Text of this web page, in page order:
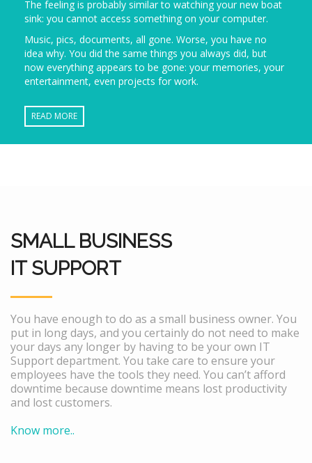
The feeling is probably similar to watching your new boat
sink: you cannot access something on your computer.
Music, pics, documents, all gone. Worse, you have no
idea why. You did the same things you always did, but
now everything appears to be gone: your memories, your
entertainment, even projects for work.
READ MORE
SMALL BUSINESS
IT SUPPORT
You have enough to do as a small business owner. You
put in long days, and you certainly do not need to make
your days any longer by having to be your own IT
Support department. You take care to ensure your
employees have the tools they need. You can’t afford
downtime because downtime means lost productivity
and lost customers.
Know more..